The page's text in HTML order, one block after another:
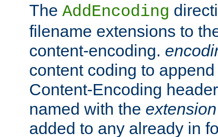
The AddEncoding
filename extensions to
content-encoding.
content coding to
Content-Encoding
named with the extension
added to any already in